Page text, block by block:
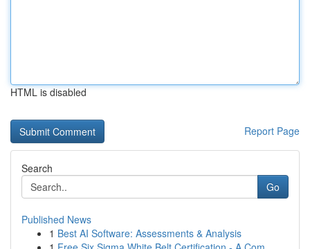
HTML is disabled
Report Page
Search
Go
Published News
1 Best AI Software: Assessments & Analysis